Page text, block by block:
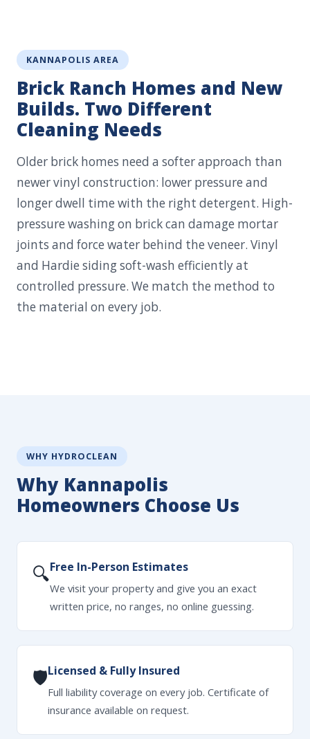
KANNAPOLIS AREA
Brick Ranch Homes and New
Builds. Two Different
Cleaning Needs
Older brick homes need a softer approach than
newer vinyl construction: lower pressure and
longer dwell time with the right detergent. High-
pressure washing on brick can damage mortar
joints and force water behind the veneer. Vinyl
and Hardie siding soft-wash efficiently at
controlled pressure. We match the method to
the material on every job.
WHY HYDROCLEAN
Why Kannapolis
Homeowners Choose Us
🔍Free In-Person Estimates
We visit your property and give you an exact
written price, no ranges, no online guessing.
🛡Licensed & Fully Insured
Full liability coverage on every job. Certificate of
insurance available on request.